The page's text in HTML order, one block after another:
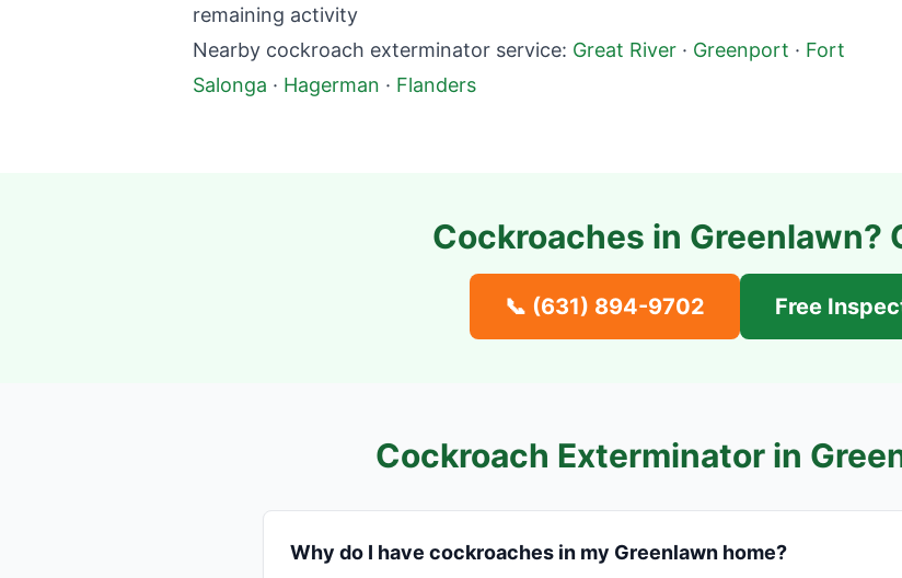
remaining activity
Nearby cockroach exterminator service: Great River · Greenport · Fort
Salonga · Hagerman · Flanders
Cockroaches in Greenlawn?
📞 (631) 894-9702 Free
Cockroach Exterminator in
Why do I have cockroaches in my Greenlawn home?